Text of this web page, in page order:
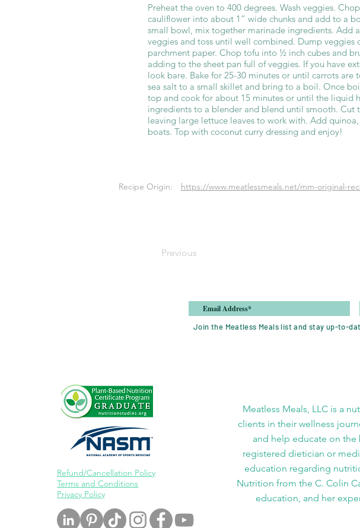
Preheat the oven to 400 degrees. Wash veggies.
cauliflower into about 1” wide chunks and add to a
small bowl, mix together marinade ingredients. Add
veggies and toss until well combined. Dump
parchment paper. Chop tofu into ½ inch cubes and
adding to the sheet pan full of veggies. If you have
look bare. Bake for 25-30 minutes or until carrots
sea salt to a small skillet and bring to a boil. Once
top and cook for about 15 minutes or until the liquid
ingredients to a blender and blend until smooth.
leaving large lettuce leaves to work with. Add
boats. Top with coconut curry dressing and enjoy!
Recipe Origin: https://www.meatlessmeals.net/mm-original-
Previous
Join the Meatless Meals list and stay up-to-
Refund/Cancellation Policy
Terms and Conditions
Privacy Policy
Meatless Meals, LLC is a
clients in their wellness
and help educate on
registered dietician or
education regarding
Nutrition from the C. Colin
education, and her